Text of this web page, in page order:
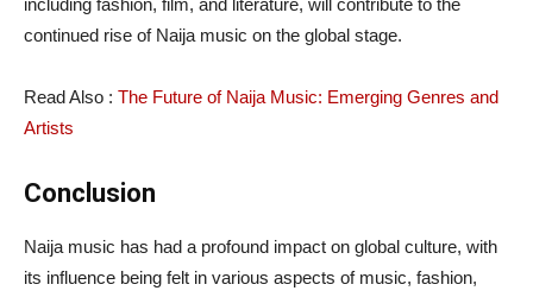
including fashion, film, and literature, will contribute to the
continued rise of Naija music on the global stage.
Read Also : The Future of Naija Music: Emerging Genres and
Artists
Conclusion
Naija music has had a profound impact on global culture, with
its influence being felt in various aspects of music, fashion,